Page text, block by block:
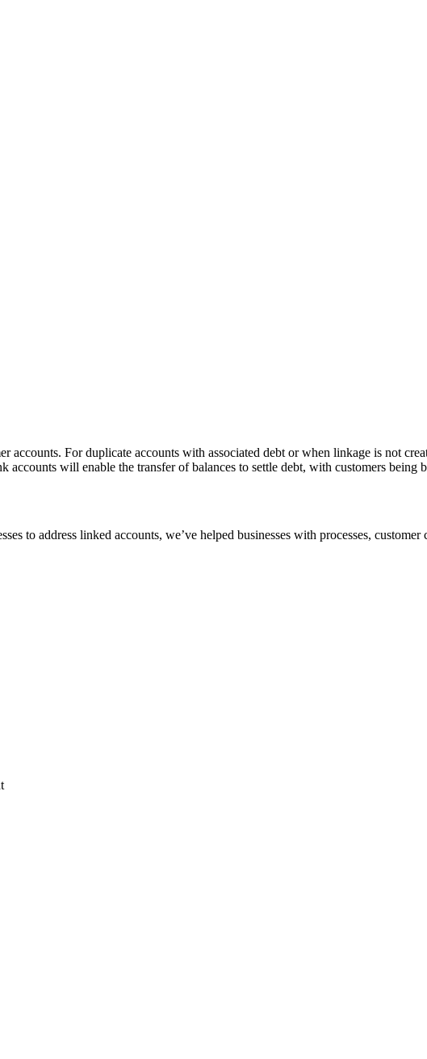
accounts. For duplicate accounts with associated debt or when linkage is not
will enable the transfer of balances to settle debt, with customers being
to address linked accounts, we’ve helped businesses with processes,